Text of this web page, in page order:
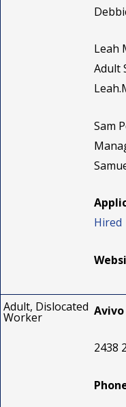
Leah
Adult
Sam
Hired
Adult, Dislocated
Worker Avivo
2438